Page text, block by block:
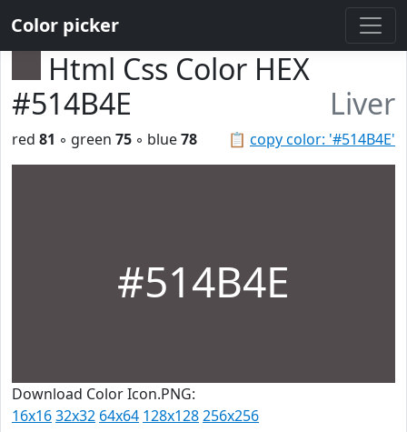
Color picker
Html Css Color HEX
#514B4E
Liver
📋 copy color: '#514B4E'
red 81 ◦ green 75 ◦ blue78
#514B4E
Download Color Icon.PNG:
16x1632x32 64x64 128x128256x256